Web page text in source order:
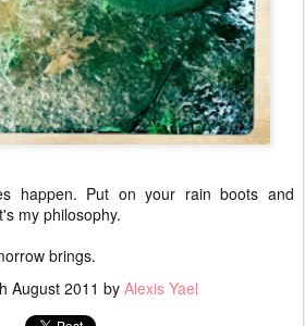
happen. Put on your rain boots and
my philosophy.
brings.
August 2011 by Alexis Yael